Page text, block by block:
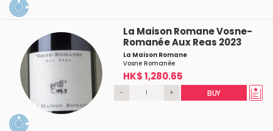
La Maison Romane Vosne-
Romanée Aux Reas 2023
La Maison Romane
Vosne Romanée
HK$ 1,280.65
- + BUY